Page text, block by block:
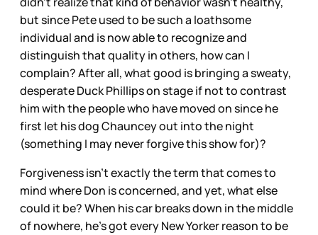
but since Pete used to be such a loathsome
individual and is now able to recognize and
distinguish that quality in others, how can I
complain? After all, what good is bringing a sweaty,
desperate Duck Phillips on stage if not to contrast
him with the people who have moved on since he
first let his dog Chauncey out into the night
(something I may never forgive this show for)?
Forgiveness isn’t exactly the term that comes to
mind where Don is concerned, and yet, what else
could it be? When his car breaks down in the middle
of nowhere, he’s got every New Yorker reason to be